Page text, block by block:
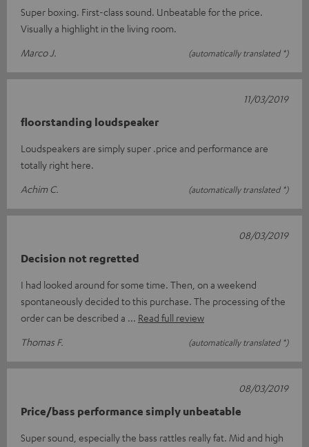
Super boxing. First-class sound. Unbeatable for the price.
Visually a highlight in the living room.
Marco J.
(automatically translated *)
floorstanding loudspeaker
Loudspeakers are simply super .price and performance are
totally right here.
Achim C.
(automatically translated *)
11/03/2019
Decision not regretted
I had looked around for some time. Then, on a weekend
spontaneously decided to this purchase. The processing of the
order can be described a
Read full review
Thomas F.
(automatically translated *)
08/03/2019
Price/bass performance simply unbeatable
Super sound, especially the bass rattles really fat. Mid and high
08/03/2019